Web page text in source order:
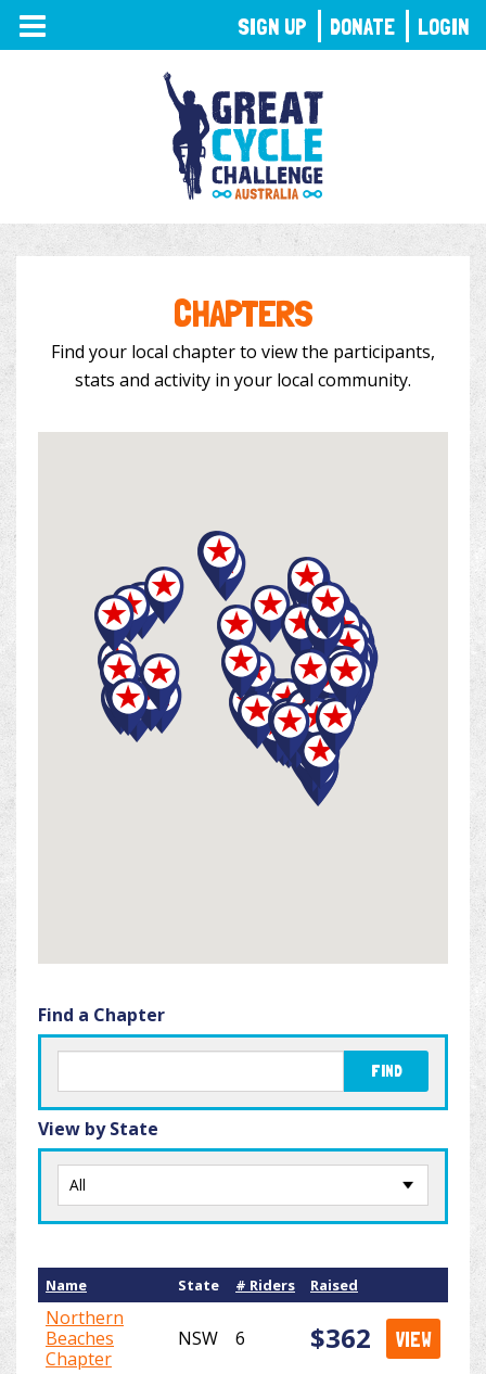
TOGGLE
NAVIGATION
CHAPTERS
Find your local chapter to view the participants,
stats and activity in your local community.
Find a Chapter
FIND
View by State
Name State # Riders Raised
Northern
Beaches
Chapter
NSW 6 $362 VIEW
SIGN UP DONATE LOGIN